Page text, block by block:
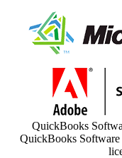
QuickBooks
QuickBooks Software